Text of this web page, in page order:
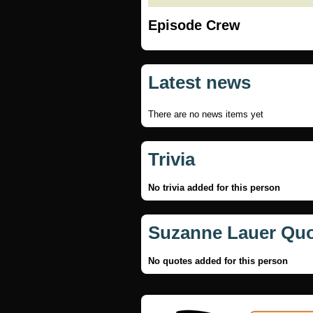
Episode Crew
Latest news
There are no news items yet
Trivia
No trivia added for this person
Suzanne Lauer
No quotes added for this person